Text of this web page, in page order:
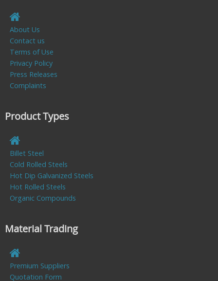
About Us
Contact us
Terms of Use
Privacy Policy
Press Releases
Complaints
Product Types
Billet Steel
Cold Rolled Steels
Hot Dip Galvanized Steels
Hot Rolled Steels
Organic Compounds
Material Trading
Premium Suppliers
Quotation Form